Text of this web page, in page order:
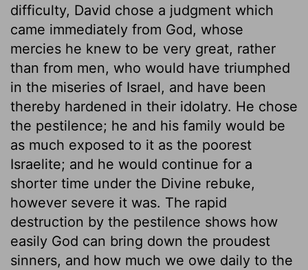
difficulty, David chose a judgment which
came immediately from God, whose
mercies he knew to be very great, rather
than from men, who would have triumphed
in the miseries of Israel, and have been
thereby hardened in their idolatry. He chose
the pestilence; he and his family would be
as much exposed to it as the poorest
Israelite; and he would continue for a
shorter time under the Divine rebuke,
however severe it was. The rapid
destruction by the pestilence shows how
easily God can bring down the proudest
sinners, and how much we owe daily to the